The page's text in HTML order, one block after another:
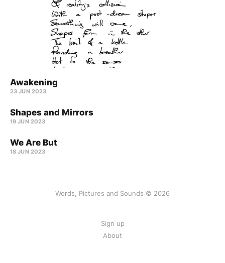
Awakening
23 JUN 2023
Shapes and Mirrors
19 JUN 2023
We Are But
18 JUN 2023
Words, Pictures and Sounds © 2026
Sign up
About